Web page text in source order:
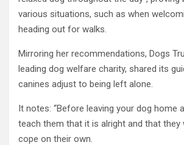
various situations, such as when
heading out for walks.
Mirroring her recommendations, Dogs
leading dog welfare charity, shared its
canines adjust to being left alone.
It notes: “Before leaving your dog home
teach them that it is alright and that they
cope on their own.